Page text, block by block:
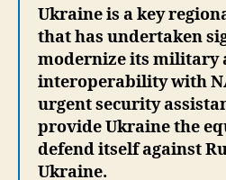
Ukraine is a key
that has undertaken
modernize its military
interoperability with
urgent security
provide Ukraine the
defend itself against
Ukraine.